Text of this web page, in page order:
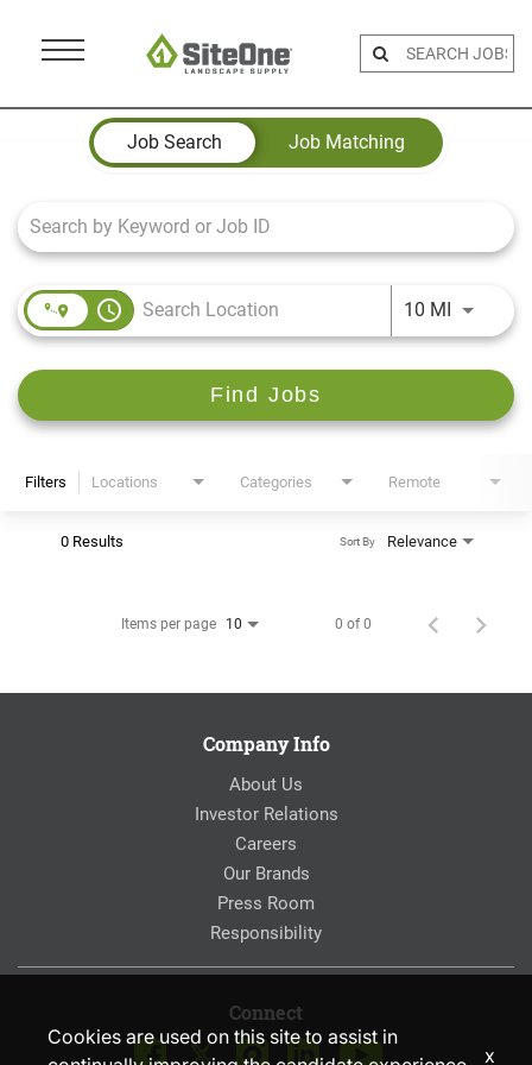
Menu
Job Search Page
Job Search
Job Matching
access_time 10 MIUse
Find Jobs
Filters Locations Categories Remote
0 Results Relevance
Sort By
Items per page 10 0 of 0
Company Info
About Us
Investor Relations
Careers
Our Brands
Press Room
Responsibility
Connect
Cookies are used on this site to assist in
x